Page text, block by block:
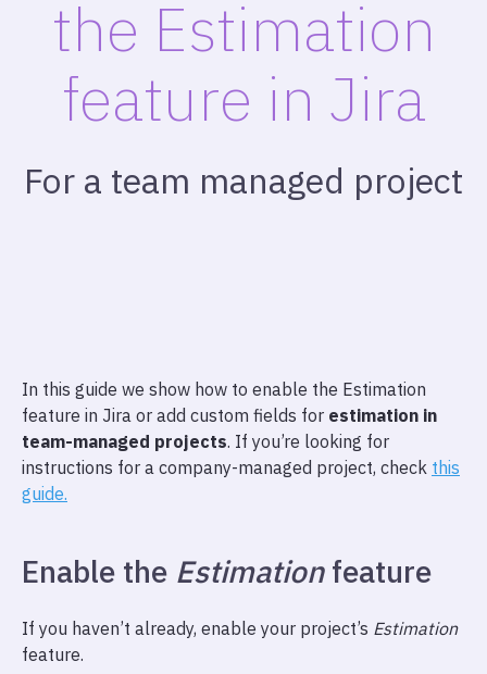
the Estimation
feature in Jira
For a team managed project
In this guide we show how to enable the Estimation
feature in Jira or add custom fields for estimation in
team-managed projects. If you’re looking for
instructions for a company-managed project, check this
guide.
Enable the Estimationfeature
If you haven’t already, enable your project’s Estimation
feature.